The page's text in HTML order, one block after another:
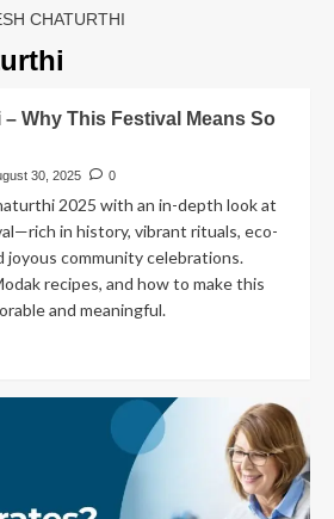
CHATURTHI
Why This Festival Means So
30, 2025 0
2025 with an in-depth look at
in history, vibrant rituals, eco-
joyous community celebrations.
recipes, and how to make this
and meaningful.